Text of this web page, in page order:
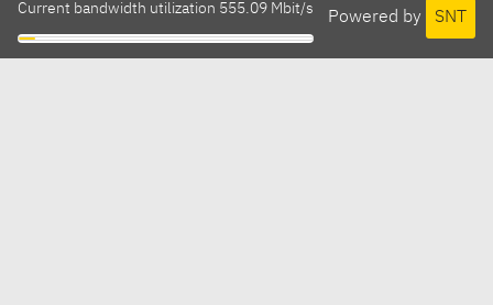
Powered by SNT
Current bandwidth utilization 555.09 Mbit/s